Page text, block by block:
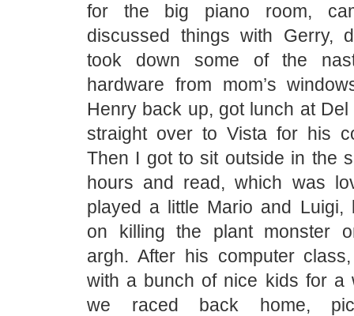
for the big piano room,
discussed things with Gerry,
took down some of the
hardware from mom’s
Henry back up, got lunch at Del
straight over to Vista for his
Then I got to sit outside in the
hours and read, which was
played a little Mario and Luigi,
on killing the plant monster
argh. After his computer
with a bunch of nice kids for a
we raced back home,